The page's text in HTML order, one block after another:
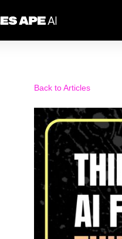
Back to Articles